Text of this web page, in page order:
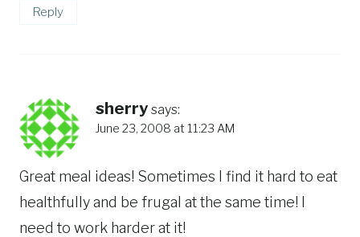
Reply
sherry says:
June 23, 2008 at 11:23 AM
Great meal ideas! Sometimes I find it hard to eat
healthfully and be frugal at the same time! I
need to work harder at it!